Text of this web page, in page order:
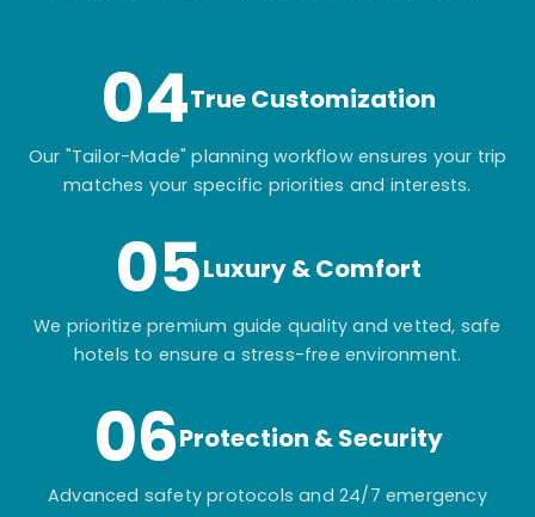
04True Customization
Our "Tailor-Made" planning workflow ensures your trip
matches your specific priorities and interests.
05Luxury & Comfort
We prioritize premium guide quality and vetted, safe
hotels to ensure a stress-free environment.
06Protection & Security
Advanced safety protocols and 24/7 emergency